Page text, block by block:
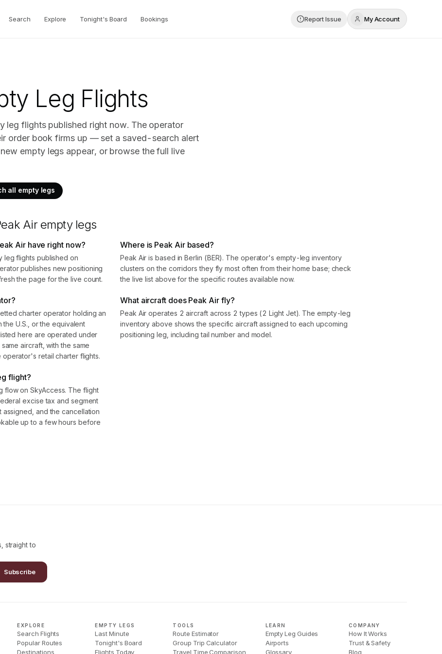
Search Explore Tonight's Board Bookings Report Issue My Account
Leg Flights
leg flights published right now. The operator
order book firms up — set a saved-search alert
empty legs appear, or browse the full live
all empty legs
Air empty legs
Air have right now?
leg flights published on
publishes new positioning
the page for the live count.
Where is Peak Air based?
Peak Air is based in Berlin (BER). The operator's empty-leg inventory
clusters on the corridors they fly most often from their home base; check
the live list above for the specific routes available now.
charter operator holding an
U.S., or the equivalent
here are operated under
aircraft, with the same
retail charter flights.
What aircraft does Peak Air fly?
Peak Air operates 2 aircraft across 2 types (2 Light Jet). The empty-leg
inventory above shows the specific aircraft assigned to each upcoming
positioning leg, including tail number and model.
flight?
flow on SkyAccess. The flight
excise tax and segment
and the cancellation
up to a few hours before
straight to
Subscribe
EXPLORE
Search Flights
Popular Routes
Destinations
EMPTY LEGS
Last Minute
Tonight's Board
Flights Today
TOOLS
Route Estimator
Group Trip Calculator
Travel Time Comparison
LEARN
Empty Leg Guides
Airports
Glossary
COMPANY
How It Works
Trust & Safety
Blog